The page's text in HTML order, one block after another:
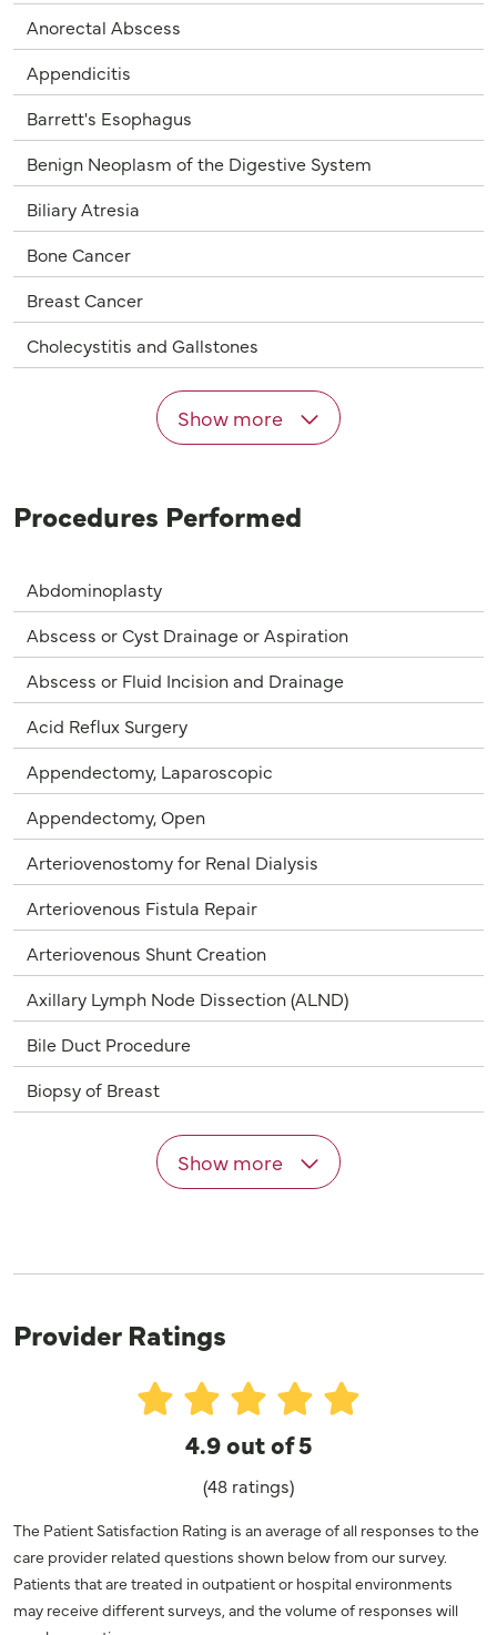
Anorectal Abscess
Appendicitis
Barrett's Esophagus
Benign Neoplasm of the Digestive System
Biliary Atresia
Bone Cancer
Breast Cancer
Cholecystitis and Gallstones
Show more
Procedures Performed
Abdominoplasty
Abscess or Cyst Drainage or Aspiration
Abscess or Fluid Incision and Drainage
Acid Reflux Surgery
Appendectomy, Laparoscopic
Appendectomy, Open
Arteriovenostomy for Renal Dialysis
Arteriovenous Fistula Repair
Arteriovenous Shunt Creation
Axillary Lymph Node Dissection (ALND)
Bile Duct Procedure
Biopsy of Breast
Show more
Provider Ratings
4.9 out of 5
(48 ratings)
The Patient Satisfaction Rating is an average of all responses to the
care provider related questions shown below from our survey.
Patients that are treated in outpatient or hospital environments
may receive different surveys, and the volume of responses will